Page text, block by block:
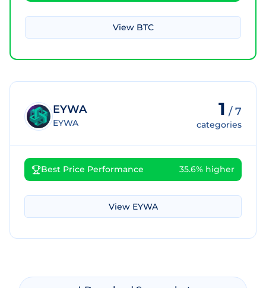
View BTC
EYWA
EYWA
1 /7
categories
Best Price Performance 35.6% higher
View EYWA
Download Screenshot